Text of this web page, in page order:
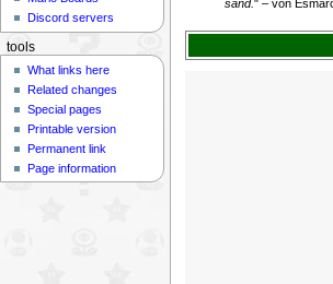
sand." – von
Discord servers
tools
What links here
Related changes
Special pages
Printable version
Permanent link
Page information